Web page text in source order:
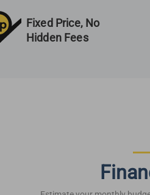
Fixed Price, No
Hidden Fees